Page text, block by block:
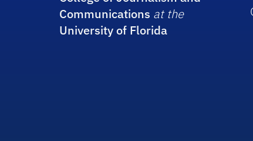
Communications at the
University of Florida